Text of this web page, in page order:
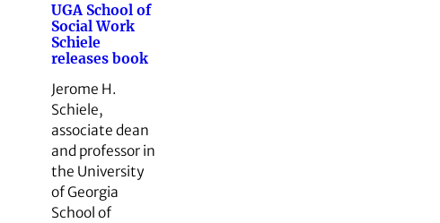
UGA School of
Social Work
Schiele
releases book
Jerome H.
Schiele,
associate dean
and professor in
the University
of Georgia
School of